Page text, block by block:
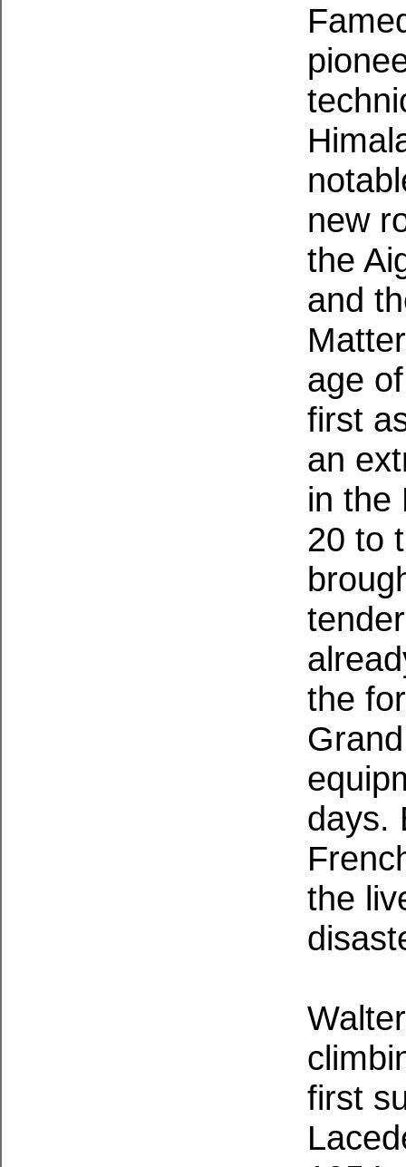
new
the
and
age
first
an
in the
20 to
the
days.
the
first